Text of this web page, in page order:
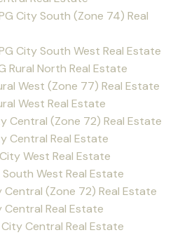
City South (Zone 74) Real
City South West Real Estate
Rural North Real Estate
West (Zone 77) Real Estate
West Real Estate
Central (Zone 72) Real Estate
Central Real Estate
West Real Estate
West Real Estate
Central (Zone 72) Real Estate
Central Real Estate
Central Real Estate